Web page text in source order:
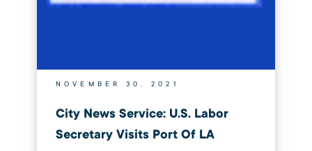
NOVEMBER 30, 2021
City News Service: U.S. Labor
Secretary Visits Port Of LA